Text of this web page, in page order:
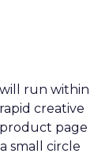
run within
creative
product page
small circle